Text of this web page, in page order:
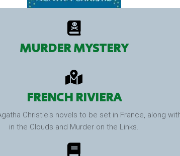
MURDER MYSTERY
FRENCH RIVIERA
Christie's novels to be set in France, along
in the Clouds and Murder on the Links.